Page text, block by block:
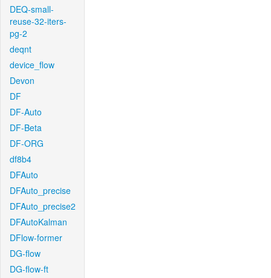
DEQ-small-
reuse-32-iters-
pg-2
deqnt
device_flow
Devon
DF
DF-Auto
DF-Beta
DF-ORG
df8b4
DFAuto
DFAuto_precise
DFAuto_precise2
DFAutoKalman
DFlow-former
DG-flow
DG-flow-ft